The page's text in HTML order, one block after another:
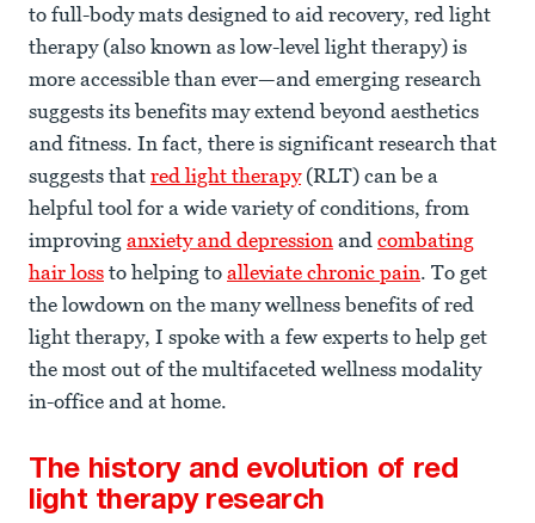
to full-body mats designed to aid recovery, red light
therapy (also known as low-level light therapy) is
more accessible than ever—and emerging research
suggests its benefits may extend beyond aesthetics
and fitness. In fact, there is significant research that
suggests that red light therapy(RLT) can be a
helpful tool for a wide variety of conditions, from
improving anxiety and depression and combating
hair loss to helping to alleviate chronic pain. To get
the lowdown on the many wellness benefits of red
light therapy, I spoke with a few experts to help get
the most out of the multifaceted wellness modality
in-office and at home.
The history and evolution of red
light therapy research